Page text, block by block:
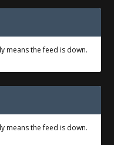
means the feed is down.
means the feed is down.